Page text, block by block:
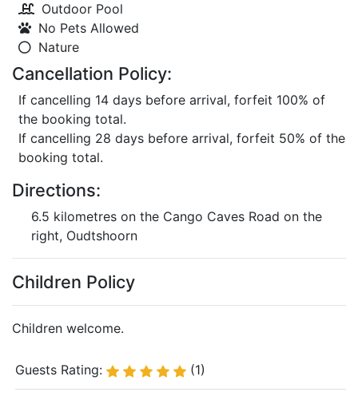
Outdoor Pool
No Pets Allowed
Nature
Cancellation Policy:
If cancelling 14 days before arrival, forfeit 100% of
the booking total.
If cancelling 28 days before arrival, forfeit 50% of the
booking total.
Directions:
6.5 kilometres on the Cango Caves Road on the
right, Oudtshoorn
Children Policy
Children welcome.
Guests Rating: (1)